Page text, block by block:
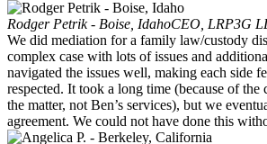
Rodger Petrik - Boise, IdahoCEO, LRP3G
We did mediation for a family law/custody
complex case with lots of issues and
navigated the issues well, making each side
respected. It took a long time (because of the
the matter, not Ben’s services), but we
agreement. We could not have done this